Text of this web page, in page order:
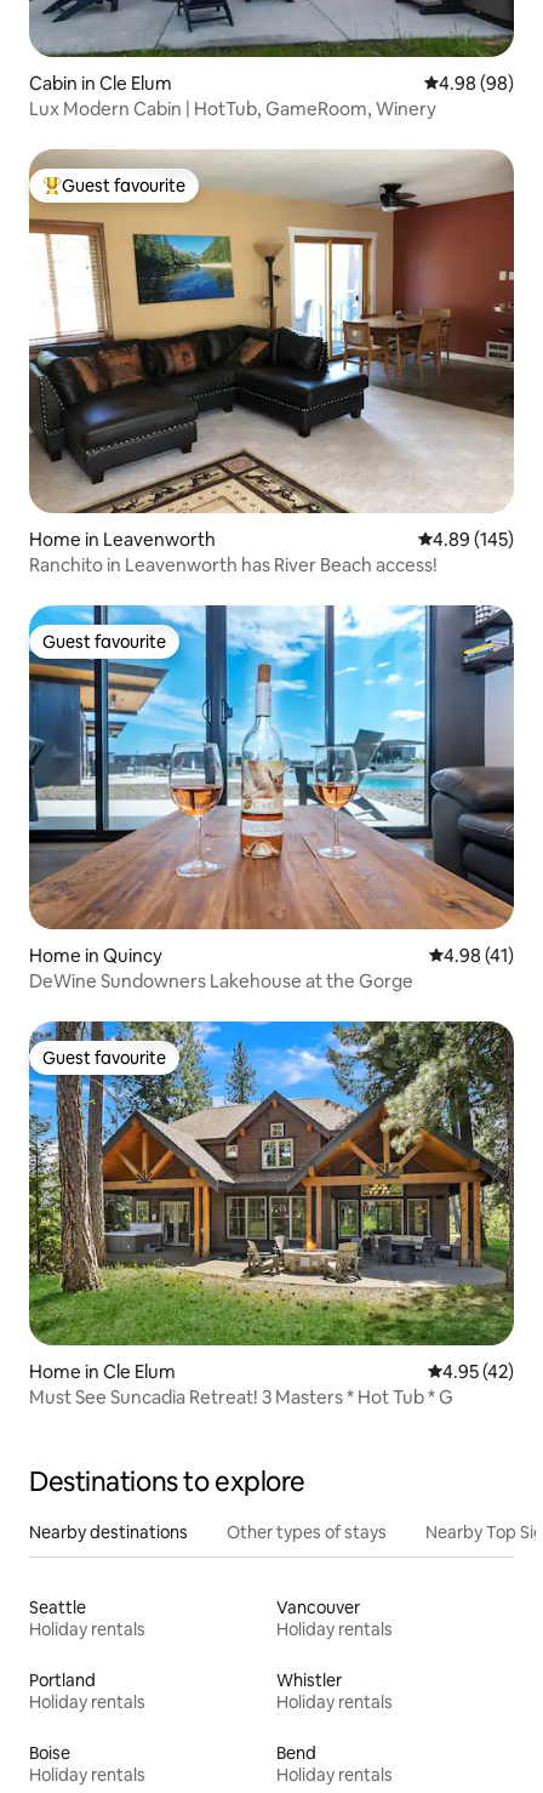
Cabin in Cle Elum 4.98 out of 5
4.98 (98)
Lux Modern Cabin | HotTub, GameRoom, Winery
Top guest favourite
Guest favourite
Home in Leavenworth 4.89 out of 5
4.89 (145)
Ranchito in Leavenworth has River Beach access!
Guest favourite
Guest favourite
Home in Quincy 4.98 out of 5
4.98 (41)
DeWine Sundowners Lakehouse at the Gorge
Guest favourite
Guest favourite
Home in Cle Elum 4.95 out of 5
4.95 (42)
Must See Suncadia Retreat! 3 Masters * Hot Tub * G
Destinations to explore
Nearby destinations Other types of stays Nearby Top
Seattle
Holiday rentals
Vancouver
Holiday rentals
Portland
Holiday rentals
Whistler
Holiday rentals
Boise
Holiday rentals
Bend
Holiday rentals